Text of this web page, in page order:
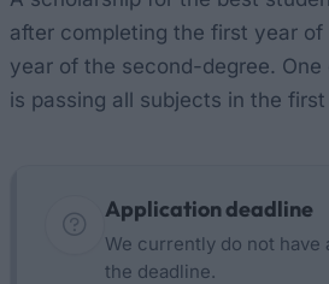
after completing the first year
year of the second-degree.
is passing all subjects in the first
Application deadline
We currently do not have
the deadline.